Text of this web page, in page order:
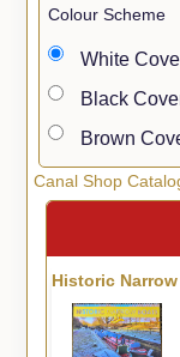
Colour Scheme
White
Black
Brown
Canal Shop
Historic